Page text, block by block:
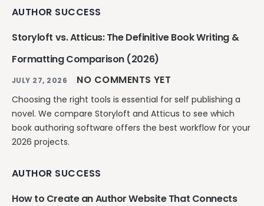
AUTHOR SUCCESS
Storyloft vs. Atticus: The Definitive Book Writing &
Formatting Comparison (2026)
JULY 27, 2026 NO COMMENTS YET
Choosing the right tools is essential for self publishing a
novel. We compare Storyloft and Atticus to see which
book authoring software offers the best workflow for your
2026 projects.
AUTHOR SUCCESS
How to Create an Author Website That Connects